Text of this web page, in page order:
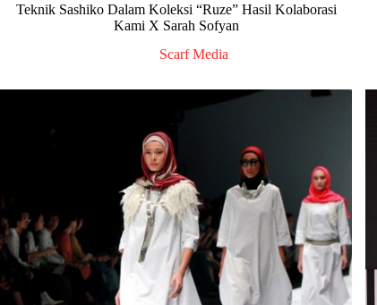
Teknik Sashiko Dalam Koleksi “Ruze” Hasil Kolaborasi
Kami X Sarah Sofyan
Scarf Media